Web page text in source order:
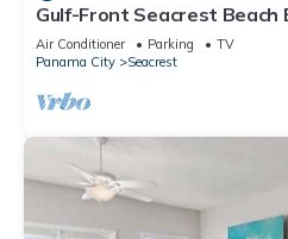
Gulf-Front Seacrest Beach
Views & Private Beach
Air Conditioner Parking
TV
Panama City
Seacrest